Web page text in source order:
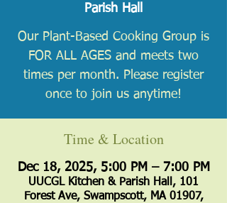
Parish Hall
Our Plant-Based Cooking Group is
FOR ALL AGES and meets two
times per month. Please register
once to join us anytime!
Time & Location
Dec 18, 2025, 5:00 PM – 7:00 PM
UUCGL Kitchen & Parish Hall, 101
Forest Ave, Swampscott, MA 01907,